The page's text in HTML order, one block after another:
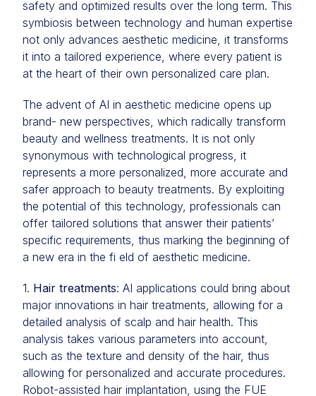
safety and optimized results over the long term. This
symbiosis between technology and human expertise
not only advances aesthetic medicine, it transforms
it into a tailored experience, where every patient is
at the heart of their own personalized care plan.
The advent of AI in aesthetic medicine opens up
brand- new perspectives, which radically transform
beauty and wellness treatments. It is not only
synonymous with technological progress, it
represents a more personalized, more accurate and
safer approach to beauty treatments. By exploiting
the potential of this technology, professionals can
offer tailored solutions that answer their patients’
specific requirements, thus marking the beginning of
a new era in the fi eld of aesthetic medicine.
1. Hair treatments: AI applications could bring about
major innovations in hair treatments, allowing for a
detailed analysis of scalp and hair health. This
analysis takes various parameters into account,
such as the texture and density of the hair, thus
allowing for personalized and accurate procedures.
Robot-assisted hair implantation, using the FUE